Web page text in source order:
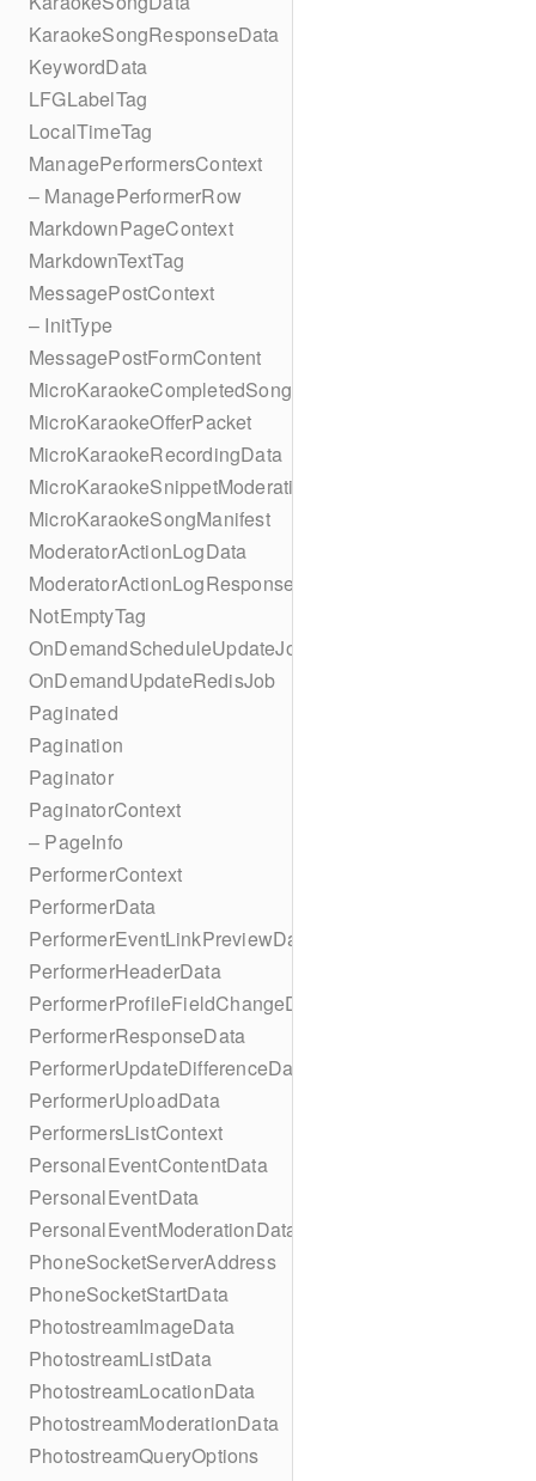
KaraokeSongResponseData
KeywordData
LFGLabelTag
LocalTimeTag
ManagePerformersContext
– ManagePerformerRow
MarkdownPageContext
MarkdownTextTag
MessagePostContext
– InitType
MessagePostFormContent
MicroKaraokeCompletedSong
MicroKaraokeOfferPacket
MicroKaraokeRecordingData
MicroKaraokeSnippetModeration
MicroKaraokeSongManifest
ModeratorActionLogData
ModeratorActionLogResponseData
NotEmptyTag
OnDemandScheduleUpdateJob
OnDemandUpdateRedisJob
Paginated
Pagination
Paginator
PaginatorContext
– PageInfo
PerformerContext
PerformerData
PerformerEventLinkPreviewData
PerformerHeaderData
PerformerProfileFieldChangeData
PerformerResponseData
PerformerUpdateDifferenceData
PerformerUploadData
PerformersListContext
PersonalEventContentData
PersonalEventData
PersonalEventModerationData
PhoneSocketServerAddress
PhoneSocketStartData
PhotostreamImageData
PhotostreamListData
PhotostreamLocationData
PhotostreamModerationData
PhotostreamQueryOptions